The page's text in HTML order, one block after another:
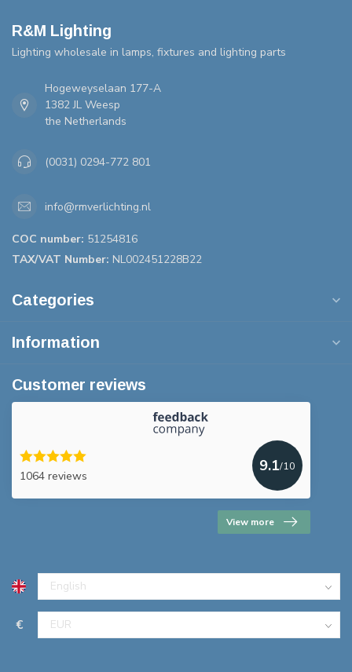
R&M Lighting
Lighting wholesale in lamps, fixtures and lighting parts
Hogeweyselaan 177-A
1382 JL Weesp
the Netherlands
(0031) 0294-772 801
info@rmverlichting.nl
COC number: 51254816
TAX/VAT Number: NL002451228B22
Categories
Information
Customer reviews
1064 reviews
9.1/10
View more
€